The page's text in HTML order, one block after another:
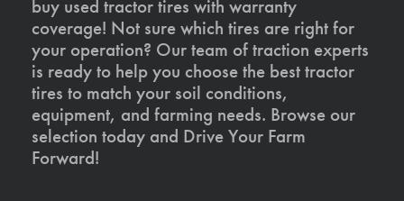
buy used tractor tires with warranty
coverage! Not sure which tires are right for
your operation? Our team of traction experts
is ready to help you choose the best tractor
tires to match your soil conditions,
equipment, and farming needs. Browse our
selection today and Drive Your Farm
Forward!